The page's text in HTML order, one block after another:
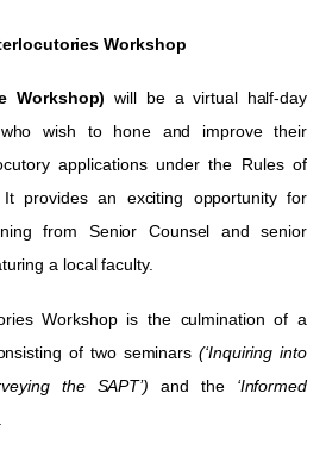
Workshop
Workshop) will be a virtual half-day
wish to hone and improve their
applications under the Rules of
provides an exciting opportunity for
from Senior Counsel and senior
a local faculty.
Workshop is the culmination of a
of two seminars(‘Inquiring into
the SAPT’) and the ‘Informed